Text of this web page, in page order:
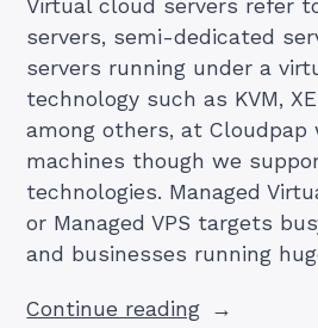
(2026)
Virtual cloud servers refer
servers, semi-dedicated
servers running under a
technology such as KVM,
among others, at Cloudpap
machines though we
technologies. Managed
or Managed VPS targets
and businesses running
Continue reading“How